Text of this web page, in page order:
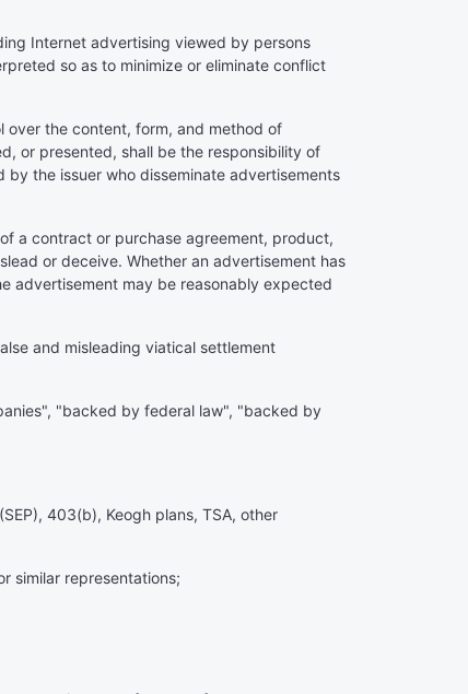
Internet advertising viewed by persons
so as to minimize or eliminate conflict
over the content, form, and method of
or presented, shall be the responsibility of
the issuer who disseminate advertisements
a contract or purchase agreement, product,
or deceive. Whether an advertisement has
advertisement may be reasonably expected
and misleading viatical settlement
"backed by federal law", "backed by
403(b), Keogh plans, TSA, other
similar representations;